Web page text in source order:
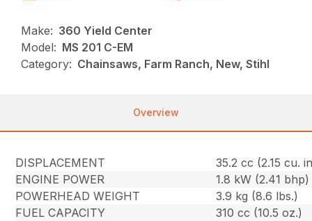
Make: 360 Yield Center
Model: MS 201 C-EM
Category: Chainsaws, Farm Ranch, New, Stihl
Overview
DISPLACEMENT
35.2 cc (2.15 cu.
ENGINE POWER
1.8 kW (2.41 bhp)
POWERHEAD WEIGHT
3.9 kg (8.6 lbs.)
FUEL CAPACITY
310 cc (10.5 oz.)